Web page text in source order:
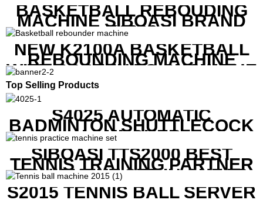
BASKETBALL REBOUDING
MACHINE SIBOASI BRAND
K1800
NEW K2100A BASKETBALL
REBOUNDING MACHINE
WITH SCREEN TO SHOW THE
SHOT DATA
Top Selling Products
S4025 AUTOMATIC
BADMINTON SHUTTLECOCK
LAUNCHER
SIBOASI TTS2000 BEST
TENNIS TRAINING PARTNER
EQUIPMENT SET IN CHEAP
PRICE
S2015 TENNIS BALL SERVER